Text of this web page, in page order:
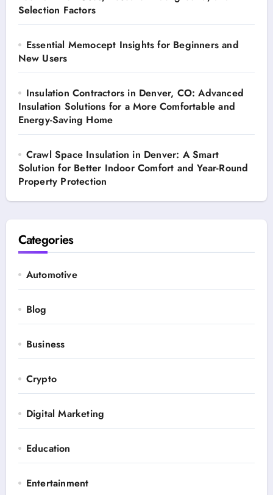
Selection Factors
Essential Memocept Insights for Beginners and
New Users
Insulation Contractors in Denver, CO: Advanced
Insulation Solutions for a More Comfortable and
Energy-Saving Home
Crawl Space Insulation in Denver: A Smart
Solution for Better Indoor Comfort and Year-Round
Property Protection
Categories
Automotive
Blog
Business
Crypto
Digital Marketing
Education
Entertainment